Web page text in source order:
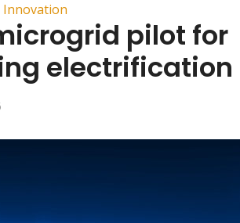
Innovation
pilot for
electrification